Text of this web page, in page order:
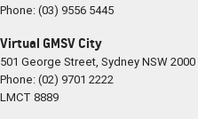
Phone:(03) 9556 5445
Virtual GMSV City
501 George Street, SydneyNSW2000
Phone:(02) 9701 2222
LMCT 8889